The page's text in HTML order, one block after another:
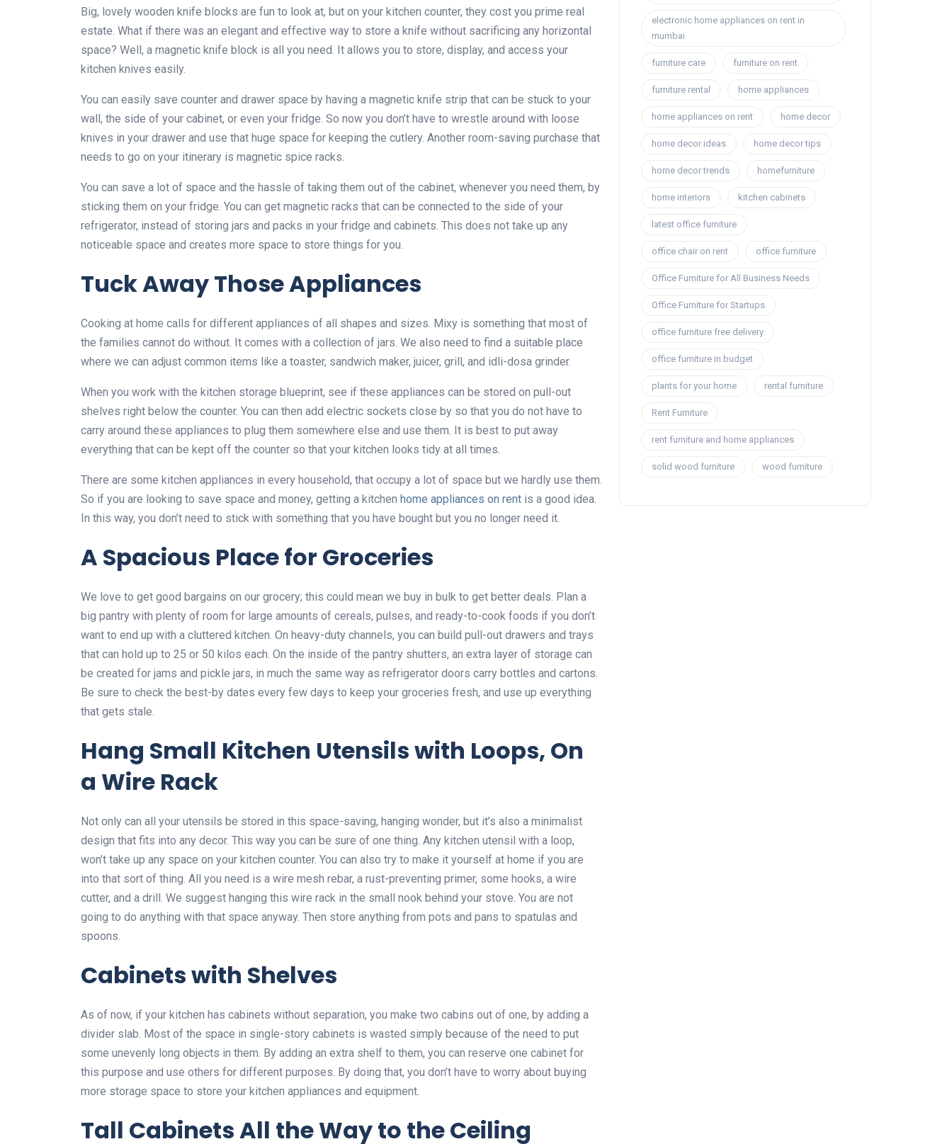
Big, lovely wooden knife blocks are fun to look at, but on your kitchen counter, they cost you prime real
estate. What if there was an elegant and effective way to store a knife without sacrificing any horizontal
space? Well, a magnetic knife block is all you need. It allows you to store, display, and access your
kitchen knives easily.
You can easily save counter and drawer space by having a magnetic knife strip that can be stuck to your
wall, the side of your cabinet, or even your fridge. So now you don’t have to wrestle around with loose
knives in your drawer and use that huge space for keeping the cutlery. Another room-saving purchase that
needs to go on your itinerary is magnetic spice racks.
You can save a lot of space and the hassle of taking them out of the cabinet, whenever you need them, by
sticking them on your fridge. You can get magnetic racks that can be connected to the side of your
refrigerator, instead of storing jars and packs in your fridge and cabinets. This does not take up any
noticeable space and creates more space to store things for you.
Tuck Away Those Appliances
Cooking at home calls for different appliances of all shapes and sizes. Mixy is something that most of
the families cannot do without. It comes with a collection of jars. We also need to find a suitable place
where we can adjust common items like a toaster, sandwich maker, juicer, grill, and idli-dosa grinder.
When you work with the kitchen storage blueprint, see if these appliances can be stored on pull-out
shelves right below the counter. You can then add electric sockets close by so that you do not have to
carry around these appliances to plug them somewhere else and use them. It is best to put away
everything that can be kept off the counter so that your kitchen looks tidy at all times.
There are some kitchen appliances in every household, that occupy a lot of space but we hardly use them.
So if you are looking to save space and money, getting a kitchen home appliances on rent is a good idea.
In this way, you don’t need to stick with something that you have bought but you no longer need it.
A Spacious Place for Groceries
We love to get good bargains on our grocery; this could mean we buy in bulk to get better deals. Plan a
big pantry with plenty of room for large amounts of cereals, pulses, and ready-to-cook foods if you don’t
want to end up with a cluttered kitchen. On heavy-duty channels, you can build pull-out drawers and trays
that can hold up to 25 or 50 kilos each. On the inside of the pantry shutters, an extra layer of storage can
be created for jams and pickle jars, in much the same way as refrigerator doors carry bottles and cartons.
Be sure to check the best-by dates every few days to keep your groceries fresh, and use up everything
that gets stale.
Hang Small Kitchen Utensils with Loops, On
a Wire Rack
Not only can all your utensils be stored in this space-saving, hanging wonder, but it’s also a minimalist
design that fits into any decor. This way you can be sure of one thing. Any kitchen utensil with a loop,
won’t take up any space on your kitchen counter. You can also try to make it yourself at home if you are
into that sort of thing. All you need is a wire mesh rebar, a rust-preventing primer, some hooks, a wire
cutter, and a drill. We suggest hanging this wire rack in the small nook behind your stove. You are not
going to do anything with that space anyway. Then store anything from pots and pans to spatulas and
spoons.
Cabinets with Shelves
As of now, if your kitchen has cabinets without separation, you make two cabins out of one, by adding a
divider slab. Most of the space in single-story cabinets is wasted simply because of the need to put
some unevenly long objects in them. By adding an extra shelf to them, you can reserve one cabinet for
this purpose and use others for different purposes. By doing that, you don’t have to worry about buying
more storage space to store your kitchen appliances and equipment.
Tall Cabinets All the Way to the Ceiling
electronic home appliances on rent in
mumbai
furniture care furniture on rent
furniture rental home appliances
home appliances on rent home decor
home decor ideas home decor tips
home decor trends homefurniture
home interiors kitchen cabinets
latest office furniture
office chair on rent office furniture
Office Furniture for All Business Needs
Office Furniture for Startups
office furniture free delivery
office furniture in budget
plants for your home rental furniture
Rent Furniture
rent furniture and home appliances
solid wood furniture wood furniture